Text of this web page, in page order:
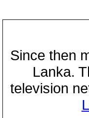
Since then
Lanka.
television